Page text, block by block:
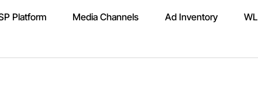
Platform Media Channels Ad Inventory WL